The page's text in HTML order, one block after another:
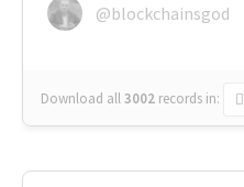
@blockchainsgod
Download all3002 records in: